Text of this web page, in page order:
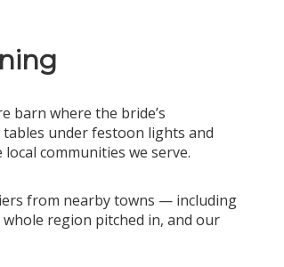
barn where the bride’s
under festoon lights and
communities we serve.
from nearby towns — including
region pitched in, and our